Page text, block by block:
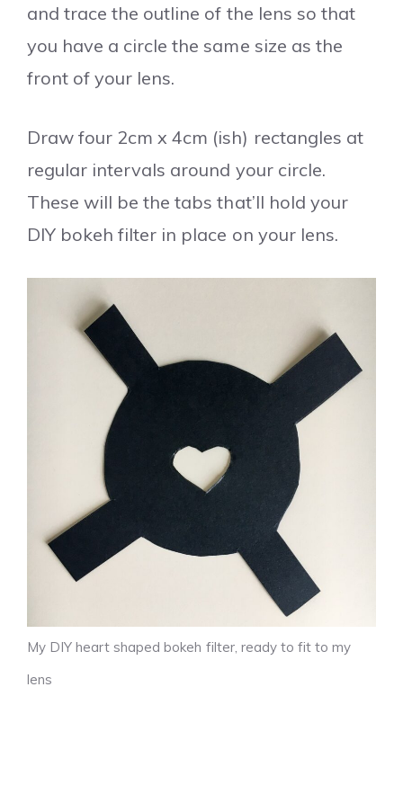
and trace the outline of the lens so that
you have a circle the same size as the
front of your lens.
Draw four 2cm x 4cm (ish) rectangles at
regular intervals around your circle.
These will be the tabs that’ll hold your
DIY bokeh filter in place on your lens.
My DIY heart shaped bokeh filter, ready to fit to my
lens